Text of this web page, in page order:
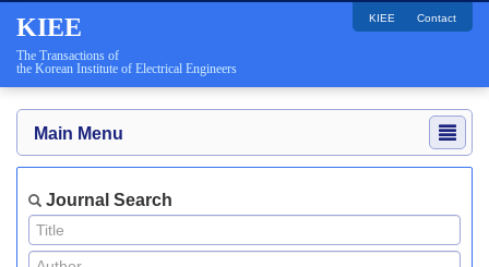
KIEE
The Transactions of
the Korean Institute of Electrical Engineers
KIEE Contact
Main Menu
Journal Search